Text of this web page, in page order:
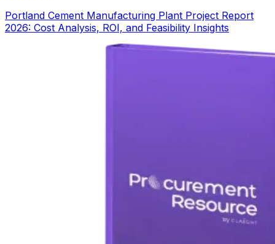
Portland Cement Manufacturing Plant Project Report
2026: Cost Analysis, ROI, and Feasibility Insights